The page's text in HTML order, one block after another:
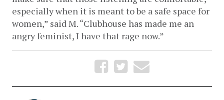
especially when it is meant to be a safe space for
women,” said M. “Clubhouse has made me an
angry feminist, I have that rage now.”